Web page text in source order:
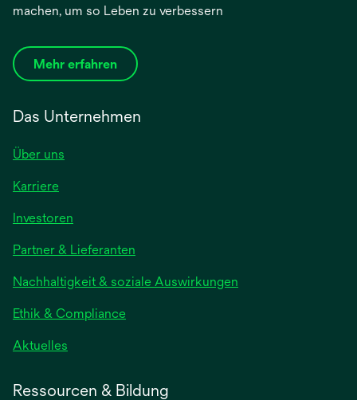
machen, um so Leben zu verbessern
Mehr erfahren
Das Unternehmen
Über uns
Karriere
Investoren
einer
neuen
Registerkarte
geöffnet
Partner & Lieferanten
Nachhaltigkeit & soziale Auswirkungen
Ethik & Compliance
Aktuelles
Ressourcen & Bildung